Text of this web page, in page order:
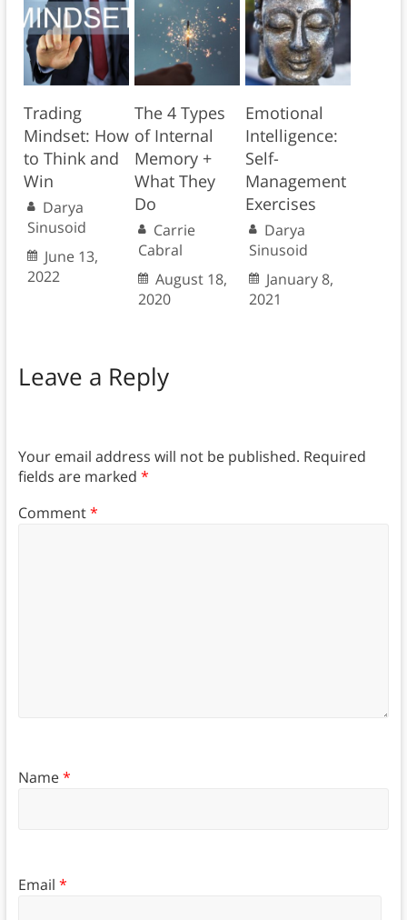
Trading
Mindset: How
to Think and
Win
Darya
Sinusoid
June 13,
2022
The 4 Types
of Internal
Memory +
What They
Do
Carrie
Cabral
August 18,
2020
Emotional
Intelligence:
Self-
Management
Exercises
Darya
Sinusoid
January 8,
2021
Leave a Reply
Your email address will not be published. Required
fields are marked *
Comment*
Name*
Email *